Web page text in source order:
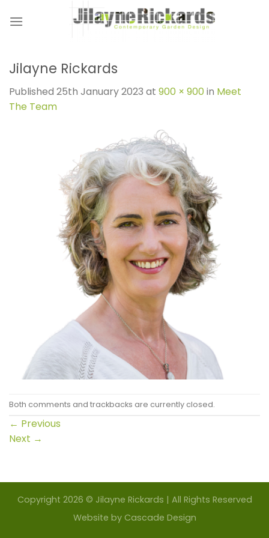
Jilayne Rickards
Published 25th January 2023 at 900 × 900in Meet
The Team
Both comments and trackbacks are currently closed.
← Previous
Next →
Copyright 2026 © Jilayne Rickards | All Rights Reserved
Website by Cascade Design